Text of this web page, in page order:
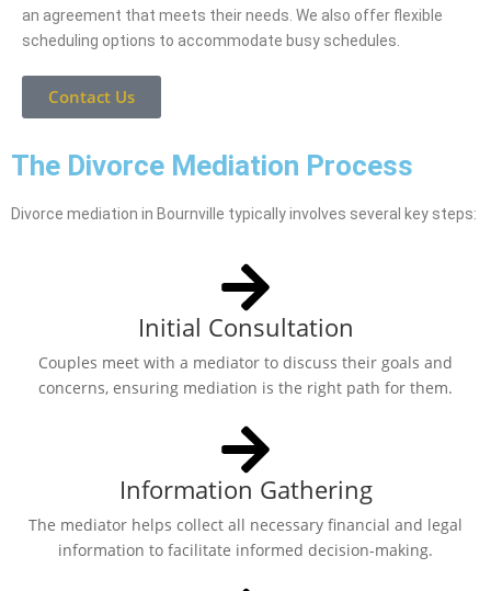
an agreement that meets their needs. We also offer flexible
scheduling options to accommodate busy schedules.
Contact Us
The Divorce Mediation Process
Divorce mediation in Bournville typically involves several key steps:
Initial Consultation
Couples meet with a mediator to discuss their goals and
concerns, ensuring mediation is the right path for them.
Information Gathering
The mediator helps collect all necessary financial and legal
information to facilitate informed decision-making.